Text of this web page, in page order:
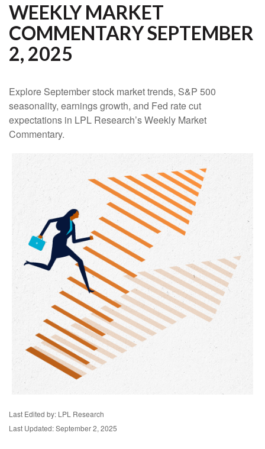
WEEKLY MARKET
COMMENTARY SEPTEMBER
2, 2025
Explore September stock market trends, S&P 500
seasonality, earnings growth, and Fed rate cut
expectations in LPL Research’s Weekly Market
Commentary.
Last Edited by: LPL Research
Last Updated: September 2, 2025